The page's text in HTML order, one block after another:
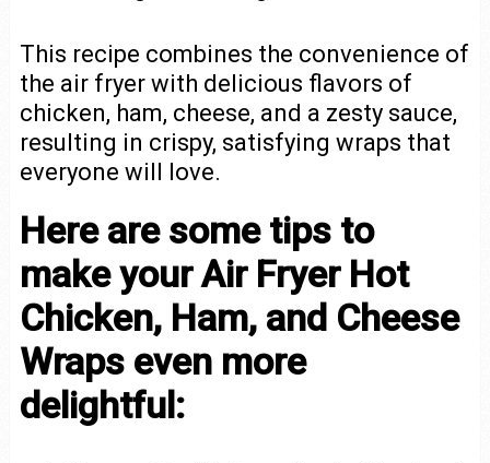
This recipe combines the convenience of
the air fryer with delicious flavors of
chicken, ham, cheese, and a zesty sauce,
resulting in crispy, satisfying wraps that
everyone will love.
Here are some tips to
make your Air Fryer Hot
Chicken, Ham, and Cheese
Wraps even more
delightful: